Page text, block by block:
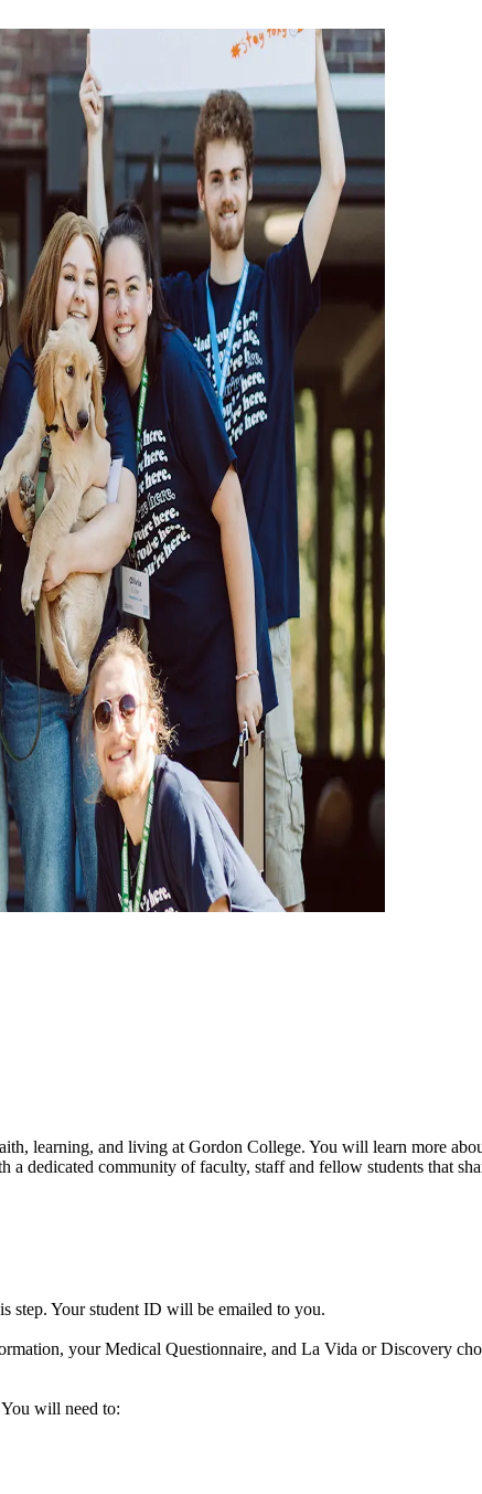
learning, and living at Gordon College. You will learn more
a dedicated community of faculty, staff and fellow students that
step. Your student ID will be emailed to you.
your Medical Questionnaire, and La Vida or Discovery
will need to: